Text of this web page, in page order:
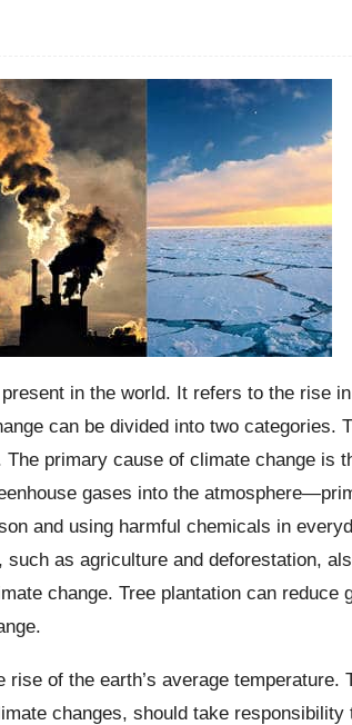
in the world. It refers to the rise
can be divided into two categories.
primary cause of climate change is
gases into the
and using harmful chemicals in
as agriculture and deforestation,
change. Tree plantation can reduce
of the earth’s average temperature.
changes, should take responsibility